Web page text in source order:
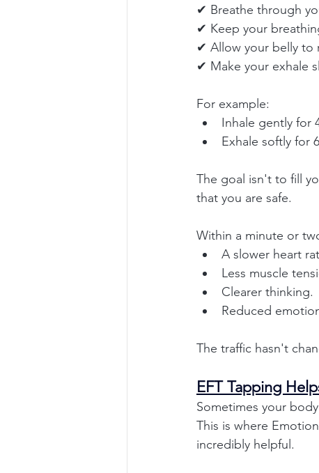
✔ Breathe through
✔ Keep your
✔ Allow your belly to
✔ Make your exhale
For example:
Inhale gently for
Exhale softly for
The goal isn't to fill
that you are safe.
Within a minute or
A slower heart
Less muscle
Clearer thinking.
Reduced
The traffic hasn't
EFT Tapping
Sometimes your
This is where
incredibly helpful.